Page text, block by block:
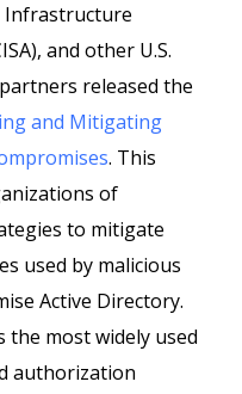
Infrastructure
and other U.S.
released the
and Mitigating
. This
of
to mitigate
used by malicious
Active Directory.
the most widely used
authorization